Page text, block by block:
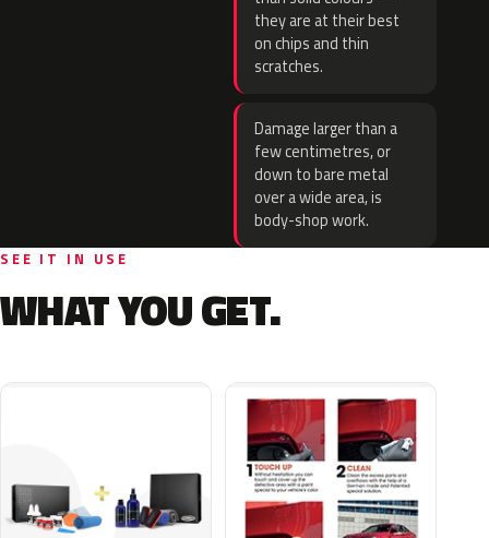
they are at their best
on chips and thin
scratches.
Damage larger than a
few centimetres, or
down to bare metal
over a wide area, is
body-shop work.
SEE IT IN USE
WHAT YOU GET.